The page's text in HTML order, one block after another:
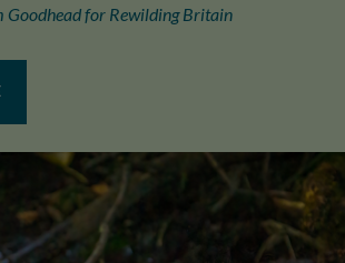
Goodhead for Rewilding Britain